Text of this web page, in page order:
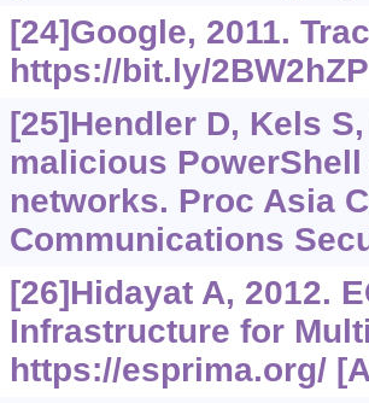
[24]Google, 2011.
https://bit.ly/2BW2hZP
[25]Hendler D, Kels
malicious
networks. Proc Asia
Communications
[26]Hidayat A, 2012.
Infrastructure for
https://esprima.org/